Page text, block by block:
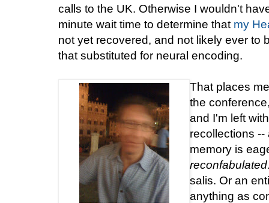
calls to the UK. Otherwise I wouldn't
minute wait time to determine that my
not yet recovered, and not likely ever to
that substituted for neural encoding.
That places
the
and I'm left
recollections
memory is
reconfabulated
salis. Or an
anything as